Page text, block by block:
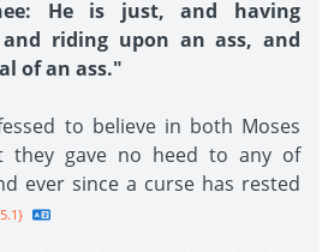
He is just, and having
riding upon an ass, and
of an ass."
to believe in both Moses
they gave no heed to any of
ever since a curse has rested